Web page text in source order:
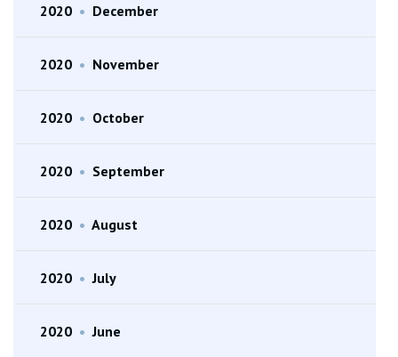
2020 • December
2020 • November
2020 • October
2020 • September
2020 • August
2020 • July
2020 • June